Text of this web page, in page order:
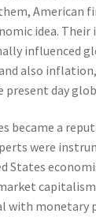
American
idea. Their
influenced
also
present day
became a
were
States
with monetary